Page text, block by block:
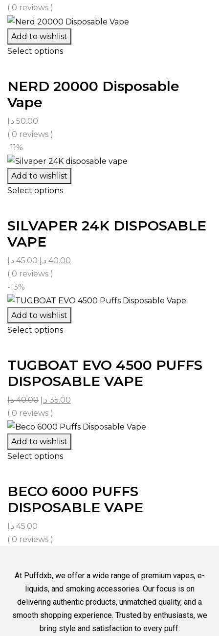
( 0 reviews )
Add to wishlist
Select options
NERD 20000 Disposable
Vape
50.00 د.إ
( 0 reviews )
-11%
Add to wishlist
Select options
SILVAPER 24K DISPOSABLE
VAPE
45.00 د.إ 40.00 د.إ
( 0 reviews )
-13%
Add to wishlist
Select options
TUGBOAT EVO 4500 PUFFS
DISPOSABLE VAPE
40.00 د.إ 35.00 د.إ
( 0 reviews )
Add to wishlist
Select options
BECO 6000 PUFFS
DISPOSABLE VAPE
45.00 د.إ
( 0 reviews )
At Puffdxb, we offer a wide range of premium vapes, e-
liquids, and smoking accessories. Our focus is on
delivering authentic products, unmatched quality, and a
smooth shopping experience. Trusted by enthusiasts, we
bring style and satisfaction to every puff.